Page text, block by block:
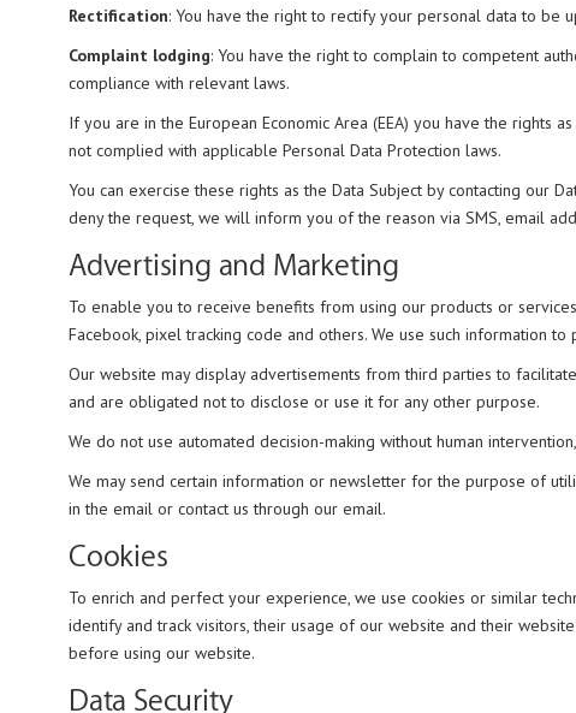
Rectification: You have the right to rectify your personal data to be
Complaint lodging: You have the right to complain to competent
compliance with relevant laws.
If you are in the European Economic Area (EEA) you have the
not complied with applicable Personal Data Protection laws.
You can exercise these rights as the Data Subject by contacting our
deny the request, we will inform you of the reason via SMS, email
Advertising and Marketing
To enable you to receive benefits from using our products or
Facebook, pixel tracking code and others. We use such information
Our website may display advertisements from third parties to
and are obligated not to disclose or use it for any other purpose.
We do not use automated decision-making without human
We may send certain information or newsletter for the purpose of
in the email or contact us through our email.
Cookies
To enrich and perfect your experience, we use cookies or similar
identify and track visitors, their usage of our website and their
before using our website.
Data Security